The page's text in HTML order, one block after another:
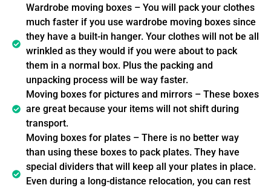
Wardrobe moving boxes – You will pack your clothes
much faster if you use wardrobe moving boxes since
they have a built-in hanger. Your clothes will not be all
wrinkled as they would if you were about to pack
them in a normal box. Plus the packing and
unpacking process will be way faster.
Moving boxes for pictures and mirrors – These boxes
are great because your items will not shift during
transport.
Moving boxes for plates – There is no better way
than using these boxes to pack plates. They have
special dividers that will keep all your plates in place.
Even during a long-distance relocation, you can rest